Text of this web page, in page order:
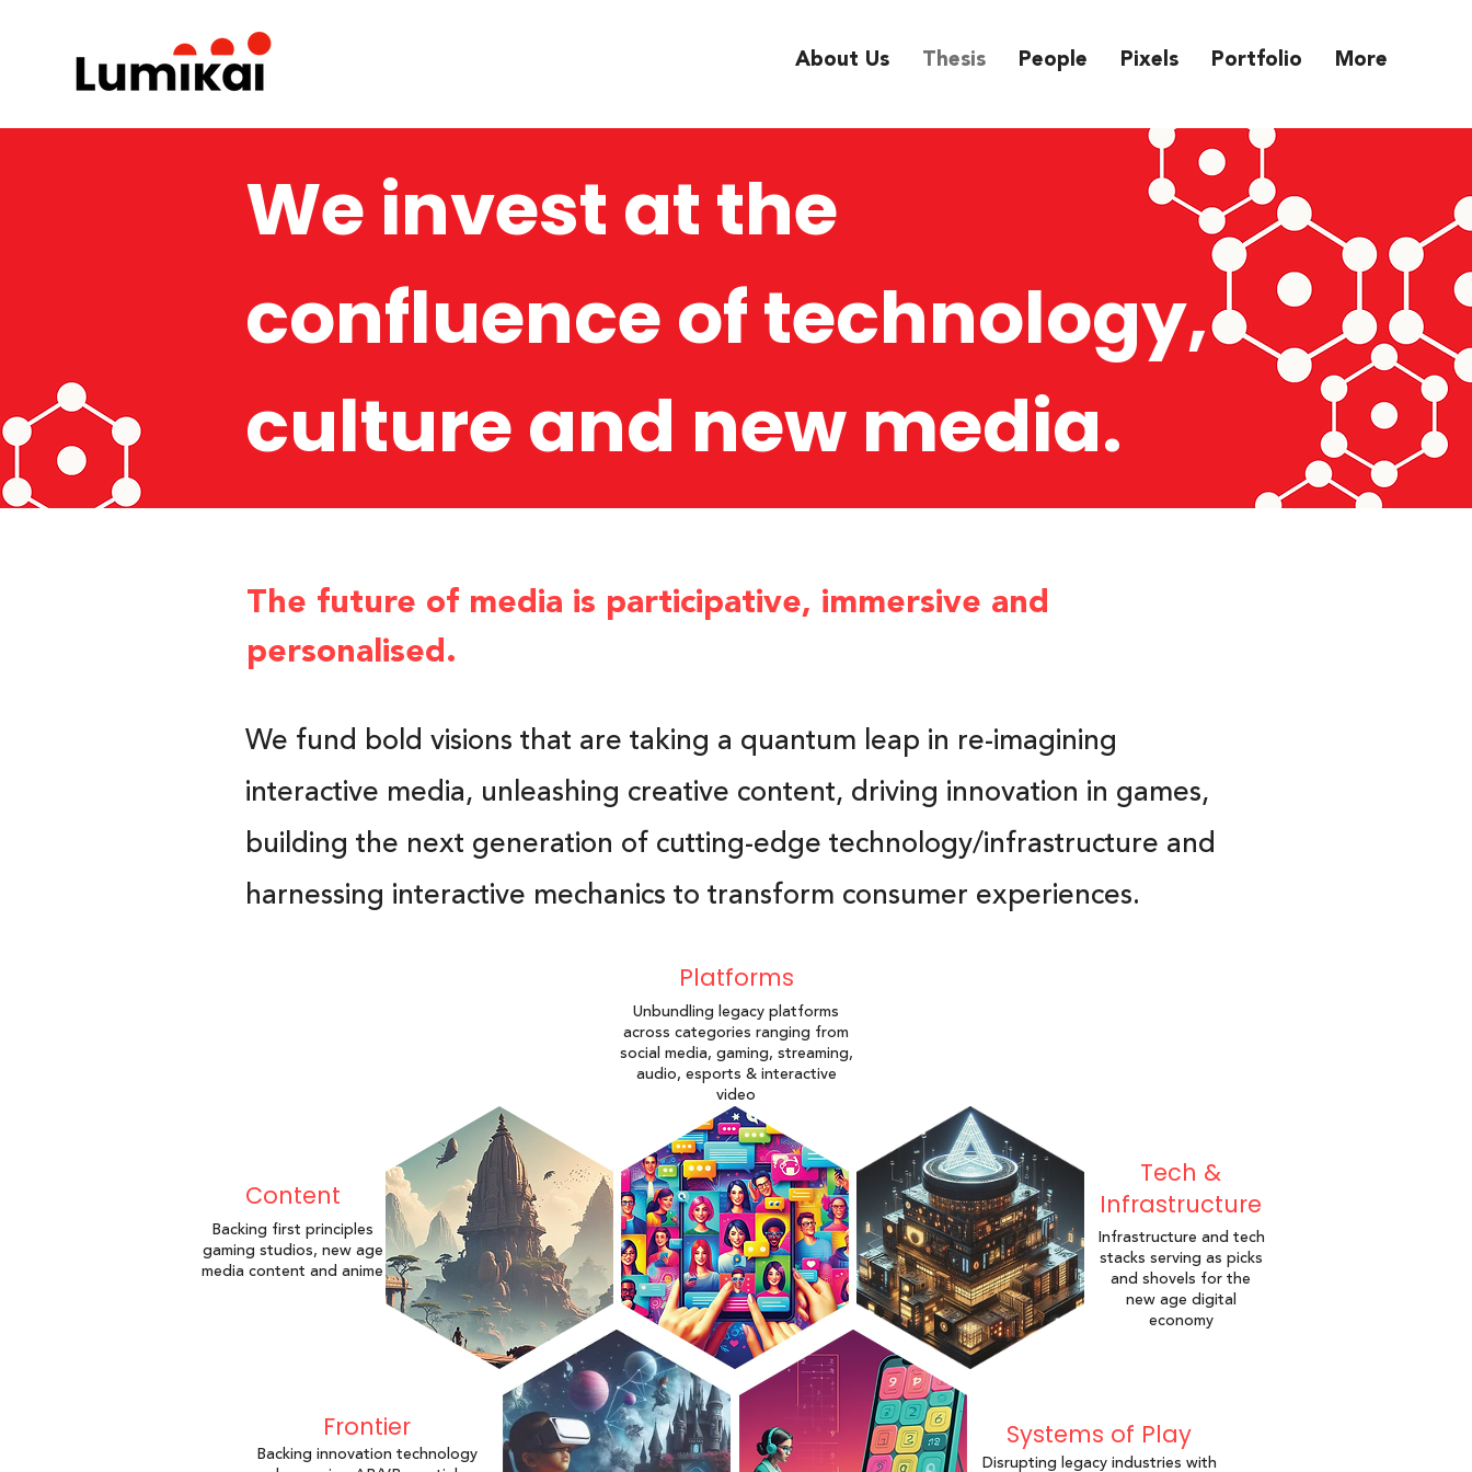
About Us Thesis People Pixels Portfolio More
We invest at the
confluence of technology,
culture and new media.
The future of media is participative, immersive and
personalised.
We fund bold visions that are taking a quantum leap in re-imagining
interactive media, unleashing creative content, driving innovation in games,
building the next generation of cutting-edge technology/infrastructure and
harnessing interactive mechanics to transform consumer experiences.
Platforms
Unbundling legacy platforms
across categories ranging from
social media, gaming, streaming,
audio, esports & interactive
video
Tech &
Infrastructure
Infrastructure and tech
stacks serving as picks
and shovels for the
new age digital
economy
Systems of Play
Disrupting legacy industries with
Frontier
Backing innovation technology
Content
Backing first principles
gaming studios, new age
media content and anime